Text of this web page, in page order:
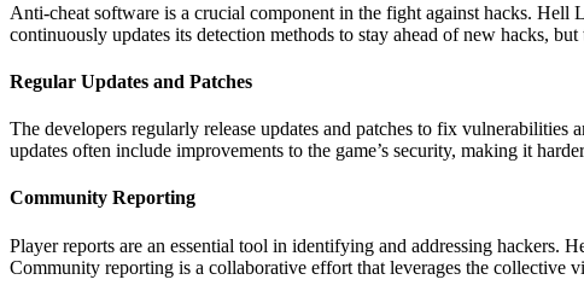
Anti-cheat software is a crucial component in the fight against hacks.
continuously updates its detection methods to stay ahead of new hacks,
Regular Updates and Patches
The developers regularly release updates and patches to fix
updates often include improvements to the game’s security, making it
Community Reporting
Player reports are an essential tool in identifying and addressing hackers.
Community reporting is a collaborative effort that leverages the collective